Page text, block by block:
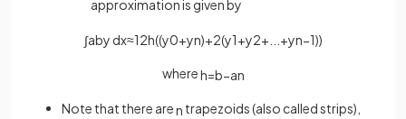
approximation is given by
∫aby dx≈12h((y0+yn)+2(y1+y2+ +yn−1))
whereh=b−an
Note that there aren trapezoids (also called strips),